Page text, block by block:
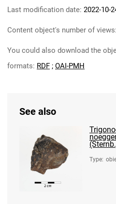
Last modification date: 2022-10-
Content object's number of views:
You could also download the
formats: RDF ; OAI-PMH
See also
Type: